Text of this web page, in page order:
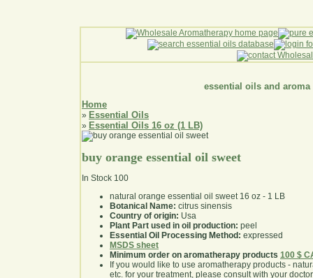
essential oils and aroma
Home
» Essential Oils
» Essential Oils 16 oz (1 LB)
buy orange essential oil sweet
In Stock 100
natural orange essential oil sweet 16 oz - 1 LB
Botanical Name: citrus sinensis
Country of origin: Usa
Plant Part used in oil production: peel
Essential Oil Processing Method: expressed
MSDS sheet
Minimum order on aromatherapy products 100 $
If you would like to use aromatherapy products -
etc. for your treatment, please consult with your